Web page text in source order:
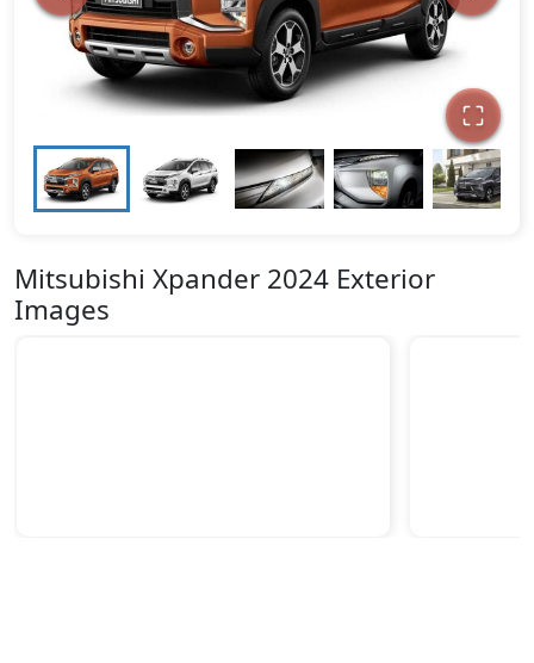
Mitsubishi Xpander 2024 Exterior
Images